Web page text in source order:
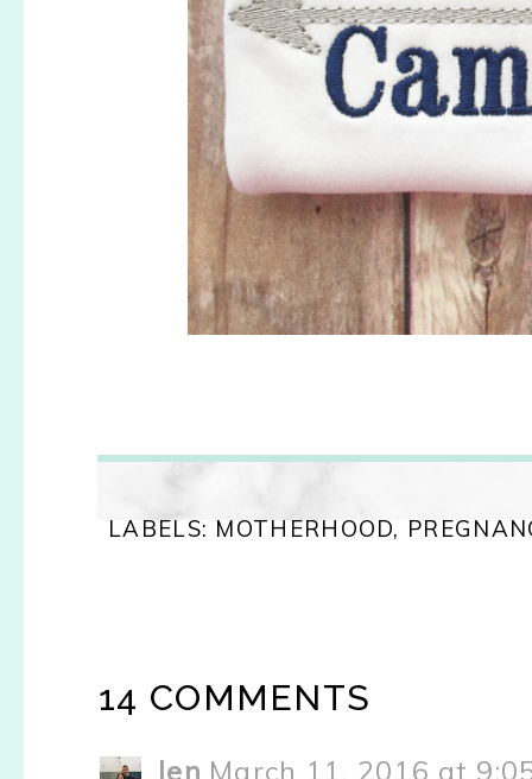
LABELS: MOTHERHOOD,
14 COMMENTS
Jen March 11, 2016 at